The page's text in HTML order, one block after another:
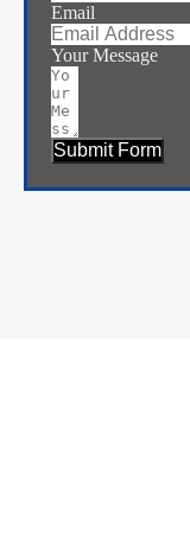
Email
Your Message
Submit Form